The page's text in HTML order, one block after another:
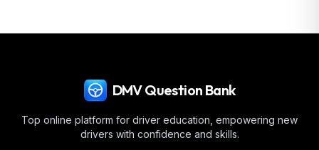
DMV Question Bank
Top online platform for driver education, empowering new
drivers with confidence and skills.